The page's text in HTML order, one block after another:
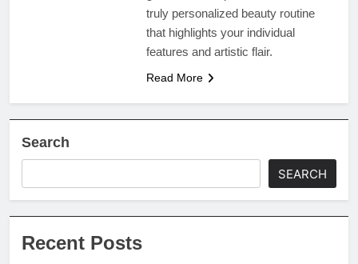
truly personalized beauty routine
that highlights your individual
features and artistic flair.
Read More
Search
SEARCH
Recent Posts